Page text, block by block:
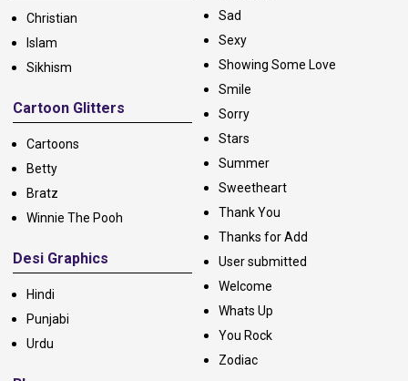
Christian
Islam
Sikhism
Cartoon Glitters
Cartoons
Betty
Bratz
Winnie The Pooh
Desi Graphics
Hindi
Punjabi
Urdu
Sad
Sexy
Showing Some Love
Smile
Sorry
Stars
Summer
Sweetheart
Thank You
Thanks for Add
User submitted
Welcome
Whats Up
You Rock
Zodiac